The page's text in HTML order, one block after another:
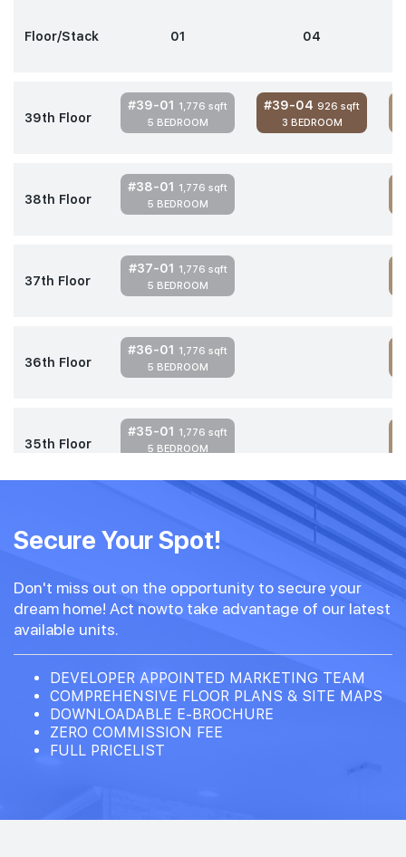
Floor/Stack 01 04
39th Floor
#39-01 1,776 sqft
5 BEDROOM
#39-04 926 sqft
3 BEDROOM
38th Floor
#38-01 1,776 sqft
5 BEDROOM
37th Floor
#37-01 1,776 sqft
5 BEDROOM
36th Floor
#36-01 1,776 sqft
5 BEDROOM
35th Floor
#35-01 1,776 sqft
5 BEDROOM
5 BEDROOM
33th Floor
#33-011,776 sqft
5 BEDROOM
32th Floor
#32-01 1,776 sqft
5 BEDROOM
#31-01
Secure Your Spot!
Don't miss out on the opportunity to secure your
dream home! Act nowto take advantage of our latest
available units.
DEVELOPER APPOINTED MARKETING TEAM
COMPREHENSIVE FLOOR PLANS & SITE MAPS
DOWNLOADABLE E-BROCHURE
ZERO COMMISSION FEE
FULL PRICELIST